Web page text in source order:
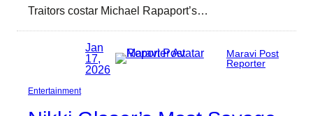
Traitors costar Michael Rapaport’s…
Jan
17,
2026
Maravi Post
Reporter
Entertainment